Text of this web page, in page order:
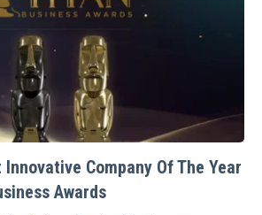
Innovative Company Of The Year
Awards